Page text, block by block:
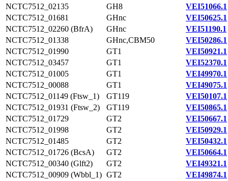
NCTC7512_02135
GH8
VEI51066.1
NCTC7512_01681
GHnc
VEI50625.1
NCTC7512_02260 (BfrA)
GHnc
VEI51190.1
NCTC7512_01338
GHnc,CBM50
VEI50286.1
NCTC7512_01990
GT1
VEI50921.1
NCTC7512_03457
GT1
VEI52370.1
NCTC7512_01005
GT1
VEI49970.1
NCTC7512_00088
GT1
VEI49075.1
NCTC7512_01149 (Ftsw_1)
GT119
VEI50107.1
NCTC7512_01931 (Ftsw_2)
GT119
VEI50865.1
NCTC7512_01729
GT2
VEI50667.1
NCTC7512_01998
GT2
VEI50929.1
NCTC7512_01485
GT2
VEI50432.1
NCTC7512_01726 (BcsA)
GT2
VEI50664.1
NCTC7512_00340 (Glft2)
GT2
VEI49321.1
NCTC7512_00909 (Wbbl_1) GT2
VEI49874.1